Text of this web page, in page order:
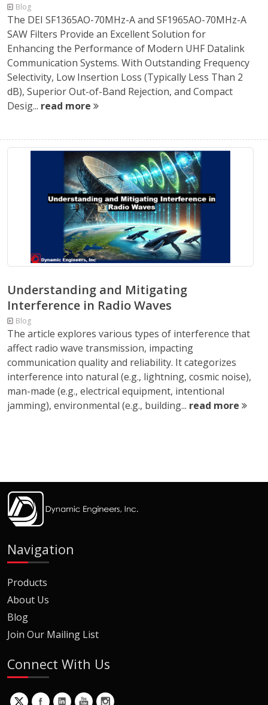
Blog
The DEI SF1365AO-70MHz-A and SF1965AO-70MHz-A
SAW Filters Provide an Excellent Solution for
Enhancing the Performance of Modern UHF Datalink
Communication Systems. With Outstanding Frequency
Selectivity, Low Insertion Loss (Typically Less Than 2
dB), Superior Out-of-Band Rejection, and Compact
Desig... read more
Understanding and Mitigating
Interference in Radio Waves
Blog
The article explores various types of interference that
affect radio wave transmission, impacting
communication quality and reliability. It categorizes
interference into natural (e.g., lightning, cosmic noise),
man-made (e.g., electrical equipment, intentional
jamming), environmental (e.g., building... read more
Navigation
Products
About Us
Blog
Join Our Mailing List
Connect With Us